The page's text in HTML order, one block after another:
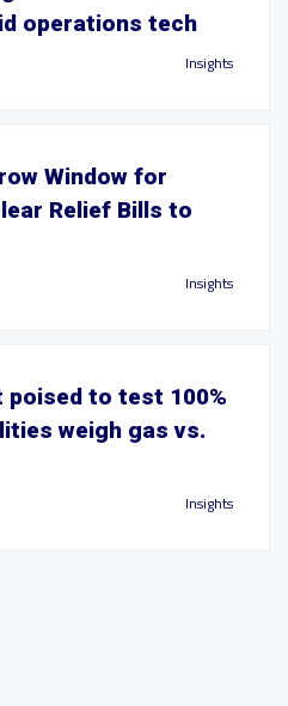
operations tech
Insights
Window for
Relief Bills to
Insights
to test 100%
weigh gas vs.
Insights